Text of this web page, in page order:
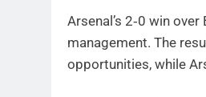
Arsenal’s 2‑0 win
management. The
opportunities, while